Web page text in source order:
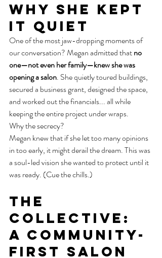
Why She Kept
It Quiet
One of the most jaw-dropping moments of
our conversation? Megan admitted that no
one—not even her family—knew she was
opening a salon. She quietly toured buildings,
secured a business grant, designed the space,
and worked out the financials... all while
keeping the entire project under wraps.
Why the secrecy?
Megan knew that if she let too many opinions
in too early, it might derail the dream. This was
a soul-led vision she wanted to protect until it
was ready. (Cue the chills.)
The
Collective:
A Community-
First Salon